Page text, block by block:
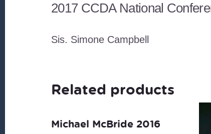
2017 CCDA National
Sis. Simone Campbell
Related products
Michael McBride 2016